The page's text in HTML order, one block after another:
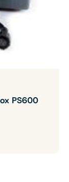
PS600